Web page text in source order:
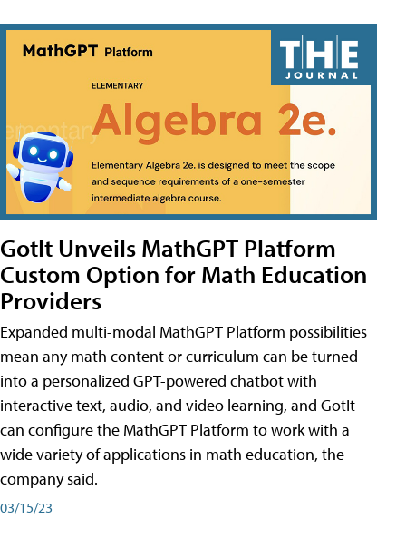
GotIt Unveils MathGPT Platform
Custom Option for Math Education
Providers
Expanded multi-modal MathGPT Platform possibilities
mean any math content or curriculum can be turned
into a personalized GPT-powered chatbot with
interactive text, audio, and video learning, and GotIt
can configure the MathGPT Platform to work with a
wide variety of applications in math education, the
company said.
03/15/23